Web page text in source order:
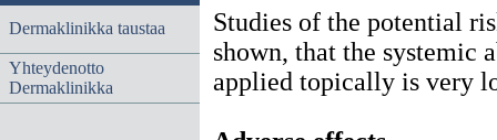
Dermaklinikka taustaa
Yhteydenotto
Dermaklinikka
Studies of the potential
shown, that the systemic
applied topically is very